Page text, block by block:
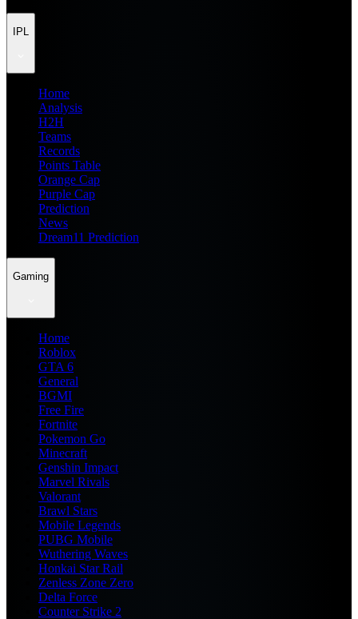
IPL
Home
Analysis
H2H
Teams
Records
Points Table
Orange Cap
Purple Cap
Prediction
News
Dream11 Prediction
Gaming
Home
Roblox
GTA 6
General
BGMI
Free Fire
Fortnite
Pokemon Go
Minecraft
Genshin Impact
Marvel Rivals
Valorant
Brawl Stars
Mobile Legends
PUBG Mobile
Wuthering Waves
Honkai Star Rail
Zenless Zone Zero
Delta Force
Counter Strike 2